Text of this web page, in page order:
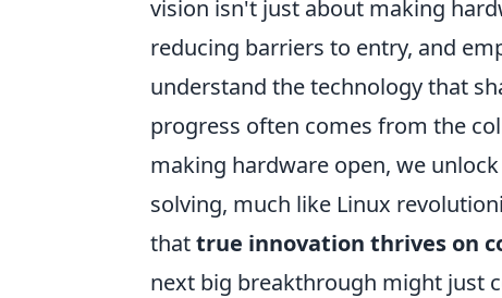
vision isn't just about making
reducing barriers to entry, and
understand the technology that
progress often comes from the
making hardware open, we
solving, much like Linux
thattrue innovation thrives on
next big breakthrough might just